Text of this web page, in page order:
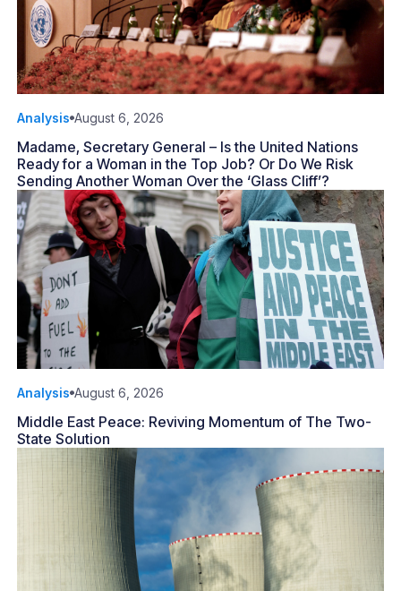
Analysis August 6, 2026
Madame, Secretary General – Is the United Nations
Ready for a Woman in the Top Job? Or Do We Risk
Sending Another Woman Over the ‘Glass Cliff’?
Analysis August 6, 2026
Middle East Peace: Reviving Momentum of The Two-
State Solution